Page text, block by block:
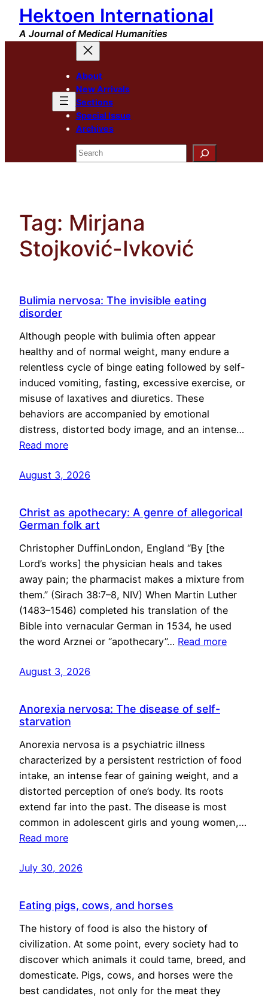
Skip
content
Hektoen International
A Journal of Medical Humanities
About
New Arrivals
Sections
Special Issue
Archives
Search
Tag: Mirjana
Stojković-Ivković
Bulimia nervosa: The invisible eating
disorder
Although people with bulimia often appear
healthy and of normal weight, many endure a
relentless cycle of binge eating followed by self-
induced vomiting, fasting, excessive exercise, or
misuse of laxatives and diuretics. These
behaviors are accompanied by emotional
distress, distorted body image, and an intense…
Read more
August 3, 2026
Christ as apothecary: A genre of allegorical
German folk art
Christopher DuffinLondon, England “By [the
Lord’s works] the physician heals and takes
away pain; the pharmacist makes a mixture from
them.” (Sirach 38:7–8, NIV) When Martin Luther
(1483–1546) completed his translation of the
Bible into vernacular German in 1534, he used
the word Arznei or “apothecary”… Read more
August 3, 2026
Anorexia nervosa: The disease of self-
starvation
Anorexia nervosa is a psychiatric illness
characterized by a persistent restriction of food
intake, an intense fear of gaining weight, and a
distorted perception of one’s body. Its roots
extend far into the past. The disease is most
common in adolescent girls and young women,…
Read more
July 30, 2026
Eating pigs, cows, and horses
The history of food is also the history of
civilization. At some point, every society had to
discover which animals it could tame, breed, and
domesticate. Pigs, cows, and horses were the
best candidates, not only for the meat they